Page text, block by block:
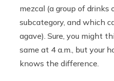
mezcal (a group of
subcategory, and which
agave). Sure, you might
same at 4 a.m., but your
knows the difference.